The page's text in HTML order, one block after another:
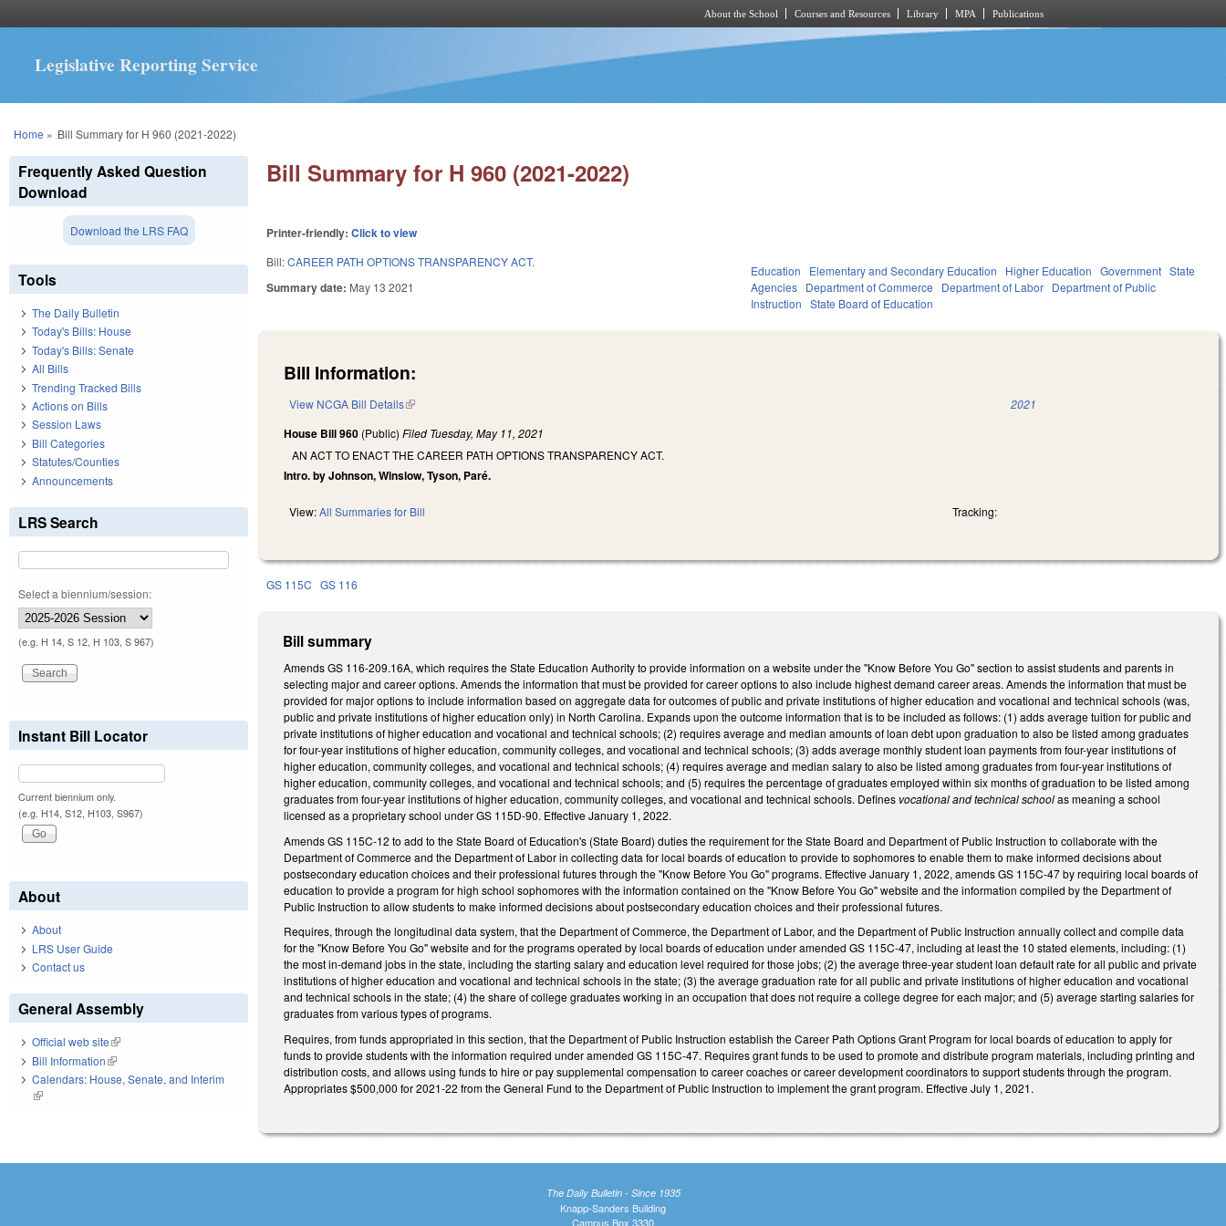
About the School Courses and Resources Library MPA Publications
Legislative Reporting Service
You are here
Home » Bill Summary for H 960 (2021-2022)
Bill Summary for H 960 (2021-2022)
Printer-friendly:Click to view
Bill:CAREER PATH OPTIONS TRANSPARENCY ACT.
Summary date: May 13 2021
Education Elementary and Secondary Education Higher Education Government State
Agencies Department of Commerce Department of Labor Department of Public
Instruction State Board of Education
Bill Information:
View NCGA Bill Details(link is external) 2021
House Bill 960 (Public)Filed Tuesday, May 11, 2021
AN ACT TO ENACT THE CAREER PATH OPTIONS TRANSPARENCY ACT.
Intro. by Johnson, Winslow, Tyson, Paré.
View:All Summaries for Bill Tracking:
GS 115C GS 116
Bill summary
Amends GS 116-209.16A, which requires the State Education Authority to provide information on a website under the "Know Before You Go" section to assist students and parents in
selecting major and career options. Amends the information that must be provided for career options to also include highest demand career areas. Amends the information that must be
provided for major options to include information based on aggregate data for outcomes of public and private institutions of higher education and vocational and technical schools (was,
public and private institutions of higher education only) in North Carolina. Expands upon the outcome information that is to be included as follows: (1) adds average tuition for public and
private institutions of higher education and vocational and technical schools; (2) requires average and median amounts of loan debt upon graduation to also be listed among graduates
for four-year institutions of higher education, community colleges, and vocational and technical schools; (3) adds average monthly student loan payments from four-year institutions of
higher education, community colleges, and vocational and technical schools; (4) requires average and median salary to also be listed among graduates from four-year institutions of
higher education, community colleges, and vocational and technical schools; and (5) requires the percentage of graduates employed within six months of graduation to be listed among
graduates from four-year institutions of higher education, community colleges, and vocational and technical schools. Defines vocational and technical schoolas meaning a school
licensed as a proprietary school under GS 115D-90. Effective January 1, 2022.
Amends GS 115C-12 to add to the State Board of Education's (State Board) duties the requirement for the State Board and Department of Public Instruction to collaborate with the
Department of Commerce and the Department of Labor in collecting data for local boards of education to provide to sophomores to enable them to make informed decisions about
postsecondary education choices and their professional futures through the "Know Before You Go" programs. Effective January 1, 2022, amends GS 115C-47 by requiring local boards of
education to provide a program for high school sophomores with the information contained on the "Know Before You Go" website and the information compiled by the Department of
Public Instruction to allow students to make informed decisions about postsecondary education choices and their professional futures.
Requires, through the longitudinal data system, that the Department of Commerce, the Department of Labor, and the Department of Public Instruction annually collect and compile data
for the "Know Before You Go" website and for the programs operated by local boards of education under amended GS 115C-47, including at least the 10 stated elements, including: (1)
the most in-demand jobs in the state, including the starting salary and education level required for those jobs; (2) the average three-year student loan default rate for all public and private
institutions of higher education and vocational and technical schools in the state; (3) the average graduation rate for all public and private institutions of higher education and vocational
and technical schools in the state; (4) the share of college graduates working in an occupation that does not require a college degree for each major; and (5) average starting salaries for
graduates from various types of programs.
Requires, from funds appropriated in this section, that the Department of Public Instruction establish the Career Path Options Grant Program for local boards of education to apply for
funds to provide students with the information required under amended GS 115C-47. Requires grant funds to be used to promote and distribute program materials, including printing and
distribution costs, and allows using funds to hire or pay supplemental compensation to career coaches or career development coordinators to support students through the program.
Appropriates $500,000 for 2021-22 from the General Fund to the Department of Public Instruction to implement the grant program. Effective July 1, 2021.
Frequently Asked Question
Download
Download the LRS FAQ
Tools
The Daily Bulletin
Today's Bills: House
Today's Bills: Senate
All Bills
Trending Tracked Bills
Actions on Bills
Session Laws
Bill Categories
Statutes/Counties
Announcements
LRS Search
Select a biennium/session:
(e.g. H 14, S 12, H 103, S 967)
Instant Bill Locator
Current biennium only.
(e.g. H14, S12, H103, S967)
About
About
LRS User Guide
Contact us
General Assembly
Official web site(link is external)
Bill Information(link is external)
Calendars: House, Senate, and Interim
(link is external)
The Daily Bulletin - Since 1935
Knapp-Sanders Building
Campus Box 3330